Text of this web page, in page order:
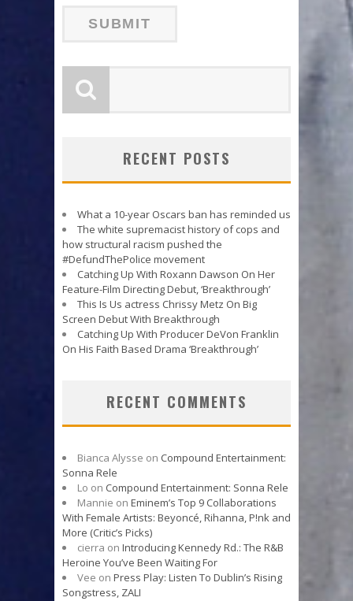
RECENT POSTS
What a 10-year Oscars ban has reminded us
The white supremacist history of cops and
how structural racism pushed the
#DefundThePolice movement
Catching Up With Roxann Dawson On Her
Feature-Film Directing Debut, ‘Breakthrough’
This Is Us actress Chrissy Metz On Big
Screen Debut With Breakthrough
Catching Up With Producer DeVon Franklin
On His Faith Based Drama ‘Breakthrough’
RECENT COMMENTS
Bianca Alysse on Compound Entertainment:
Sonna Rele
Lo on Compound Entertainment: Sonna Rele
Mannie on Eminem’s Top 9 Collaborations
With Female Artists: Beyoncé, Rihanna, P!nk and
More (Critic’s Picks)
cierra on Introducing Kennedy Rd.: The R&B
Heroine You’ve Been Waiting For
Vee on Press Play: Listen To Dublin’s Rising
Songstress, ZALI